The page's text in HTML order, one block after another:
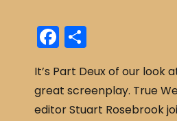
F
a
c
e
ar
e
It’s Part Deux of our look
great screenplay. True
editor Stuart Rosebrook